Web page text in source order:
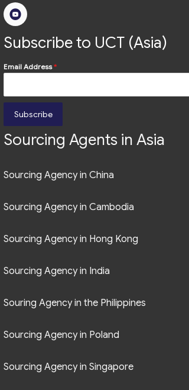
Subscribe to UCT (Asia)
Email Address*
Subscribe
Sourcing Agents in Asia
Sourcing Agency in China
Sourcing Agency in Cambodia
Sourcing Agency in Hong Kong
Sourcing Agency in India
Souring Agency in the Philippines
Sourcing Agency in Poland
Sourcing Agency in Singapore